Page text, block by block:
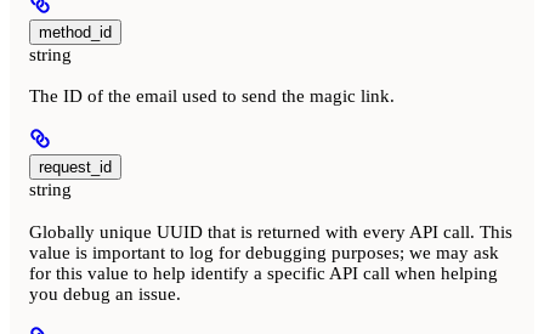
method_id
string
The ID of the email used to send the magic link.
request_id
string
Globally unique UUID that is returned with every API call. This
value is important to log for debugging purposes; we may ask
for this value to help identify a specific API call when helping
you debug an issue.